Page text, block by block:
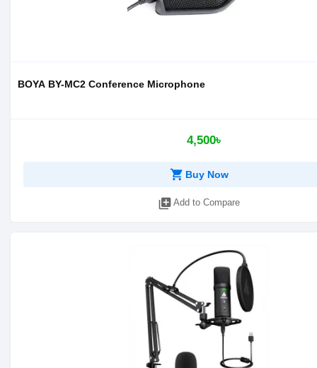
BOYA BY-MC2 Conference Microphone
4,500৳
shopping_cart Buy Now
library_add Add to Compare